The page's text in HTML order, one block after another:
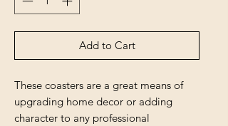
Add to Cart
These coasters are a great means of
upgrading home decor or adding
character to any professional